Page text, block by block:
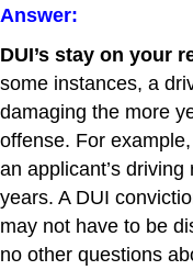
Answer:
DUI’s stay on your
some instances, a
damaging the more
offense. For
an applicant’s
years. A DUI
may not have to be
no other questions